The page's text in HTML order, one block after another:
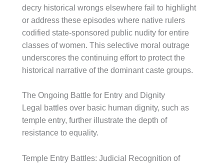
decry historical wrongs elsewhere fail to highlight
or address these episodes where native rulers
codified state-sponsored public nudity for entire
classes of women. This selective moral outrage
underscores the continuing effort to protect the
historical narrative of the dominant caste groups.
The Ongoing Battle for Entry and Dignity
Legal battles over basic human dignity, such as
temple entry, further illustrate the depth of
resistance to equality.
Temple Entry Battles: Judicial Recognition of